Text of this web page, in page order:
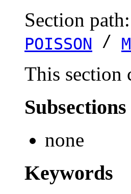
Section path:
POISSON /
This section
Subsections
none
Keywords